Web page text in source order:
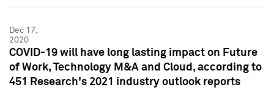
Dec 17,
2020
COVID-19 will have long lasting impact on Future
of Work, Technology M&A and Cloud, according to
451 Research's 2021 industry outlook reports